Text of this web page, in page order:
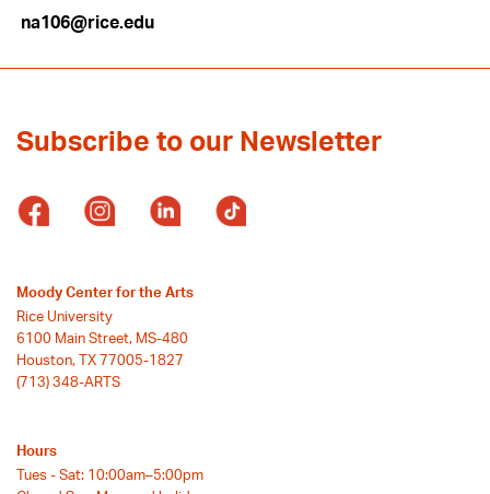
na106@rice.edu
Subscribe to our Newsletter
Moody Center for the Arts
Rice University
6100 Main Street, MS-480
Houston, TX 77005-1827
(713) 348-ARTS
Hours
Tues - Sat: 10:00am–5:00pm